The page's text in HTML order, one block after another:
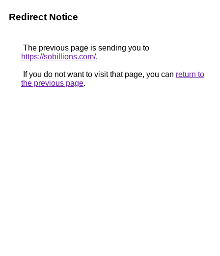
Redirect Notice
The previous page is sending you to
https://sobillions.com/.
If you do not want to visit that page, you can return to
the previous page.